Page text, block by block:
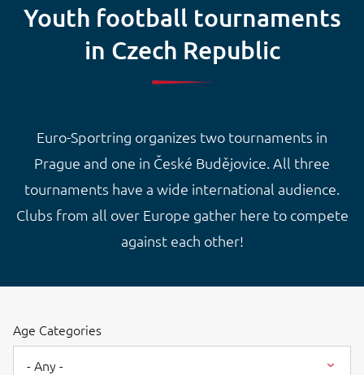
Youth football tournaments
in Czech Republic
Euro-Sportring organizes two tournaments in
Prague and one in České Budějovice. All three
tournaments have a wide international audience.
Clubs from all over Europe gather here to compete
against each other!
Age Categories
- Any -